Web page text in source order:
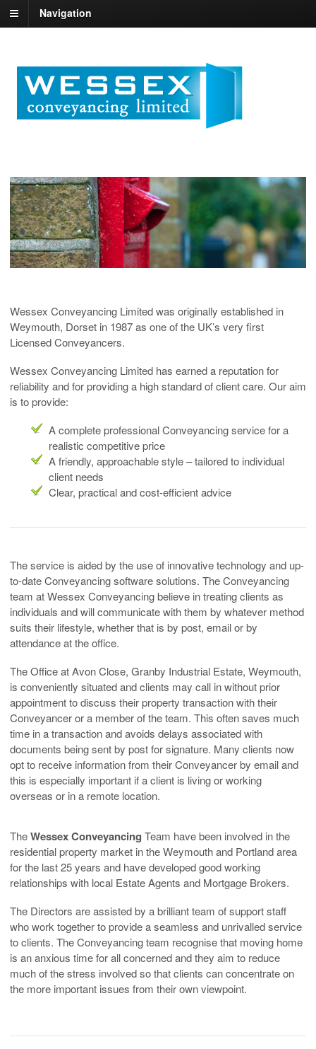
Navigation
Wessex Conveyancing Limited was originally established in
Weymouth, Dorset in 1987 as one of the UK’s very first
Licensed Conveyancers.
Wessex Conveyancing Limited has earned a reputation for
reliability and for providing a high standard of client care. Our aim
is to provide:
A complete professional Conveyancing service for a
realistic competitive price
A friendly, approachable style – tailored to individual
client needs
Clear, practical and cost-efficient advice
The service is aided by the use of innovative technology and up-
to-date Conveyancing software solutions. The Conveyancing
team at Wessex Conveyancing believe in treating clients as
individuals and will communicate with them by whatever method
suits their lifestyle, whether that is by post, email or by
attendance at the office.
The Office at Avon Close, Granby Industrial Estate, Weymouth,
is conveniently situated and clients may call in without prior
appointment to discuss their property transaction with their
Conveyancer or a member of the team. This often saves much
time in a transaction and avoids delays associated with
documents being sent by post for signature. Many clients now
opt to receive information from their Conveyancer by email and
this is especially important if a client is living or working
overseas or in a remote location.
TheWessex Conveyancing Team have been involved in the
residential property market in the Weymouth and Portland area
for the last 25 years and have developed good working
relationships with local Estate Agents and Mortgage Brokers.
The Directors are assisted by a brilliant team of support staff
who work together to provide a seamless and unrivalled service
to clients. The Conveyancing team recognise that moving home
is an anxious time for all concerned and they aim to reduce
much of the stress involved so that clients can concentrate on
the more important issues from their own viewpoint.